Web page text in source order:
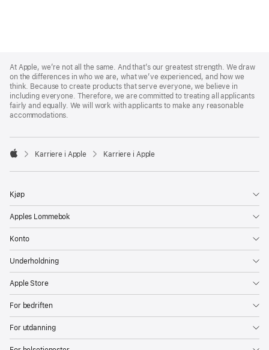
Footer
At Apple, we’re not all the same. And that’s our greatest strength. We draw
on the differences in who we are, what we’ve experienced, and how we
think. Because to create products that serve everyone, we believe in
including everyone. Therefore, we are committed to treating all applicants
fairly and equally. We will work with applicants to make any reasonable
accommodations.

Karriere i Apple Karriere i Apple
Kjøp
Apples Lommebok
Konto
Underholdning
Apple Store
For bedriften
For utdanning